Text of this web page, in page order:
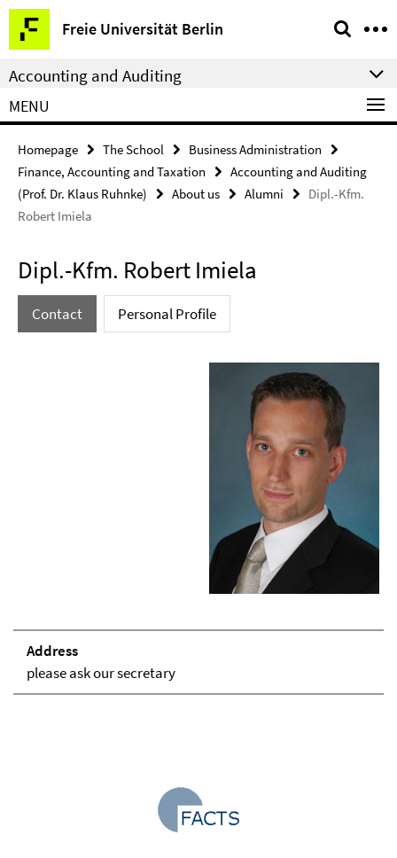
Springe
direkt
zu
Inhalt
Freie Universität Berlin
Service
Navigation
Accounting and Auditing
MENU
Homepage The School
Business Administration
Finance, Accounting and Taxation
Accounting and Auditing
(Prof. Dr. Klaus Ruhnke)
About us Alumni
Dipl.-Kfm.
Robert Imiela
Dipl.-Kfm. Robert Imiela
Contact Personal Profile
Address
please ask our secretary